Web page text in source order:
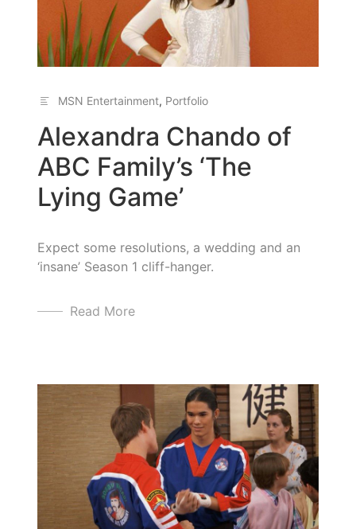
MSN Entertainment, Portfolio
Alexandra Chando of
ABC Family’s ‘The
Lying Game’
Expect some resolutions, a wedding and an
‘insane’ Season 1 cliff-hanger.
Read More